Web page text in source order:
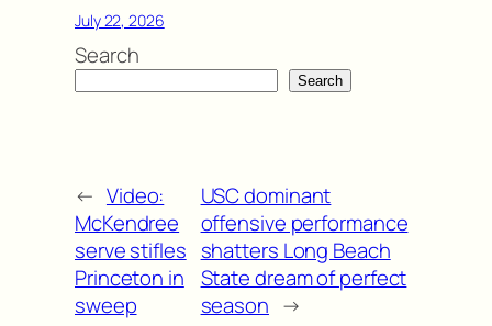
July 22, 2026
Search
Search
← Video:
McKendree
serve stifles
Princeton in
sweep
USC dominant
offensive performance
shatters Long Beach
State dream of perfect
season →